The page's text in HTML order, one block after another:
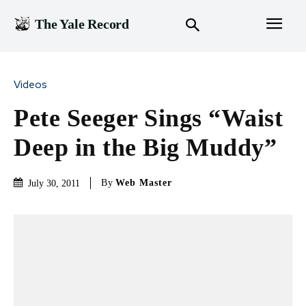
The Yale Record
Videos
Pete Seeger Sings “Waist
Deep in the Big Muddy”
July 30, 2011 By Web Master